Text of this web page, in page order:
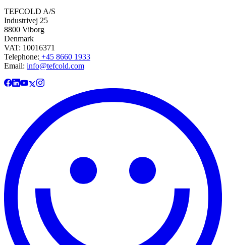
TEFCOLD A/S
Industrivej 25
8800 Viborg
Denmark
VAT: 10016371
Telephone: +45 8660 1933
Email: info@tefcold.com